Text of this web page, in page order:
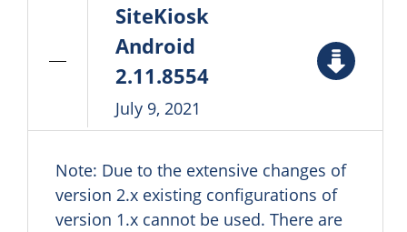
SiteKiosk
Android
2.11.8554
July 9, 2021
Note: Due to the extensive changes of
version 2.x existing configurations of
version 1.x cannot be used. There are